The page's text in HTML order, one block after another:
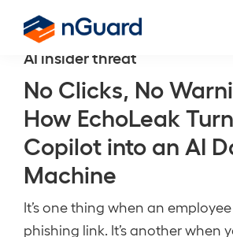
main
content
nGuard
AI insider threat
No Clicks, No
How EchoLeak
Copilot into an AI
Machine
It’s one thing when an
phishing link. It’s another when